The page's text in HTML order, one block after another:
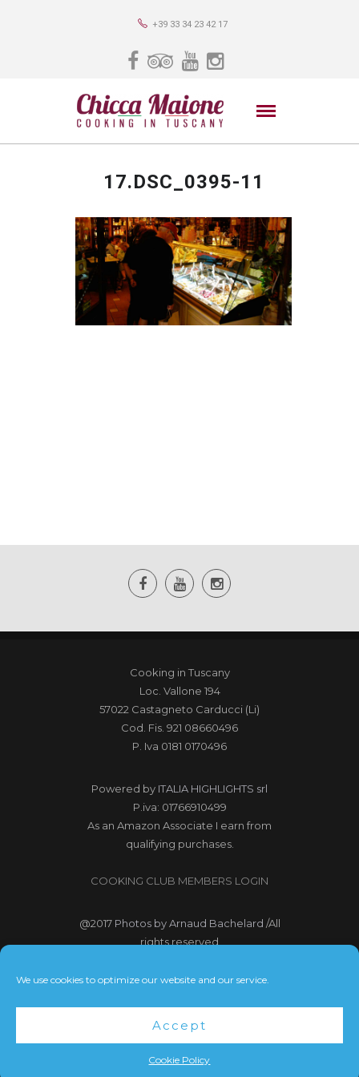
We use cookies to optimize our website and our service.
Accept
Cookie Policy
+39 33 34 23 42 17
17.DSC_0395-11
Cooking in Tuscany
Loc. Vallone 194
57022 Castagneto Carducci (Li)
Cod. Fis. 921 08660496
P. Iva 0181 0170496
Powered by ITALIA HIGHLIGHTS srl
P.iva: 01766910499
As an Amazon Associate I earn from
qualifying purchases.
COOKING CLUB MEMBERS LOGIN
@2017 Photos by Arnaud Bachelard /All
rights reserved
@2017 Webdesign Copyright
Terms and Conditions|Privacy Policy